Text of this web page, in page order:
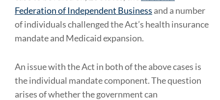
Federation of Independent Business and a number
of individuals challenged the Act’s health insurance
mandate and Medicaid expansion.
An issue with the Act in both of the above cases is
the individual mandate component. The question
arises of whether the government can